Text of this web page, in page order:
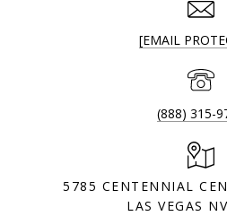
[EMAIL
(888) 315-
5785 CENTENNIAL
LAS VEGAS